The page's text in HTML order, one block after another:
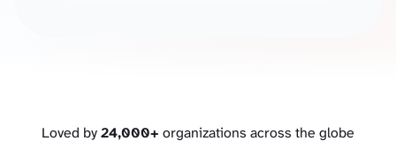
Loved by24,000+ organizations across the globe